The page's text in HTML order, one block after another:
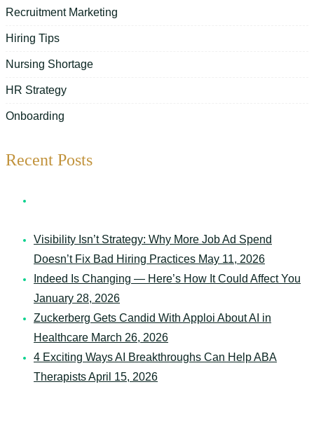
Recruitment Marketing
Hiring Tips
Nursing Shortage
HR Strategy
Onboarding
Recent Posts
Visibility Isn’t Strategy: Why More Job Ad Spend
Doesn’t Fix Bad Hiring Practices May 11, 2026
Indeed Is Changing — Here’s How It Could Affect You
January 28, 2026
Zuckerberg Gets Candid With Apploi About AI in
Healthcare March 26, 2026
4 Exciting Ways AI Breakthroughs Can Help ABA
TherapistsApril 15, 2026